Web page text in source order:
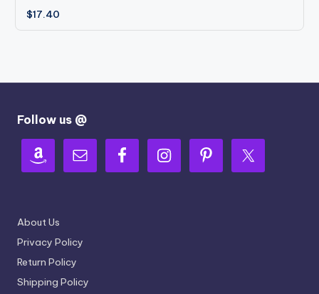
$17.40
Follow us @
About Us
Privacy Policy
Return Policy
Shipping Policy